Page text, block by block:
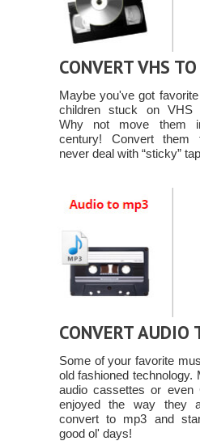
CONVERT VHS
Maybe you've got
children stuck on VHS
Why not move them
century! Convert
never deal with “sticky”
CONVERT AUDIO
Some of your favorite
old fashioned technology.
audio cassettes or even
enjoyed the way they
convert to mp3 and
good ol' days!